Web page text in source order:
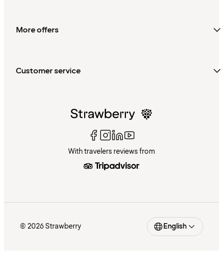
More offers
Customer service
With travelers reviews from
© 2026 Strawberry English